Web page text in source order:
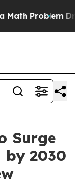
Problem Dr.
Surge
by 2030